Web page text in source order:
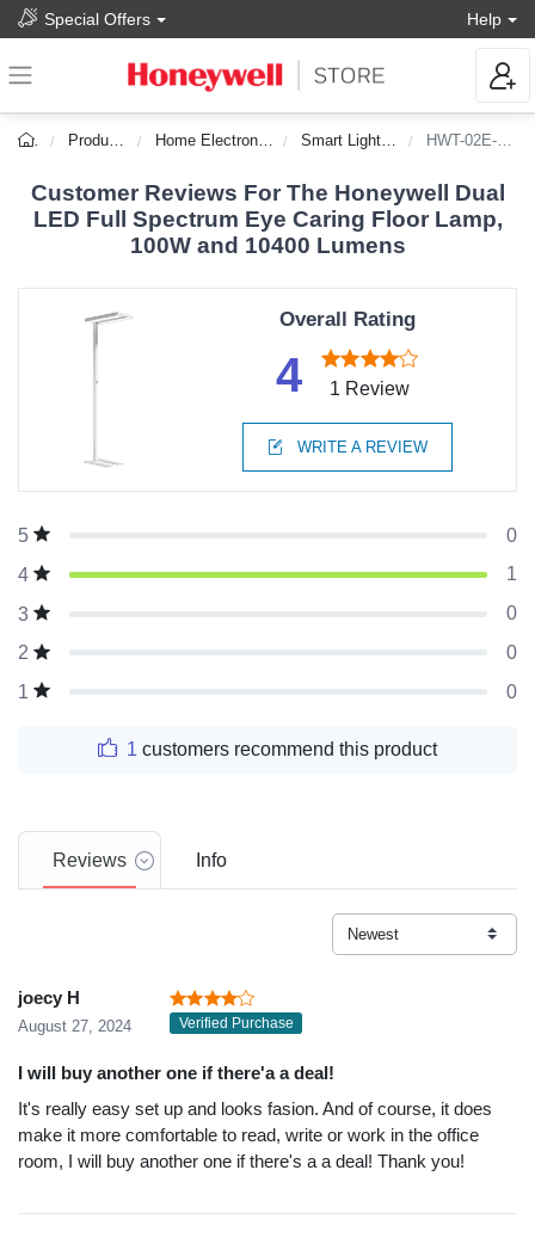
Special Offers Help
Products Home Electronics Smart Lighting HWT-02E-Pro
Customer Reviews For The Honeywell Dual
LED Full Spectrum Eye Caring Floor Lamp,
100W and 10400 Lumens
Overall Rating
4 1 Review
WRITE A REVIEW
5
0
4
1
3
0
2
0
1
0
1 customers recommend this product
Reviews Info
joecy H
August 27, 2024 Verified Purchase
I will buy another one if there'a a deal!
It's really easy set up and looks fasion. And of course, it does
make it more comfortable to read, write or work in the office
room, I will buy another one if there's a a deal! Thank you!